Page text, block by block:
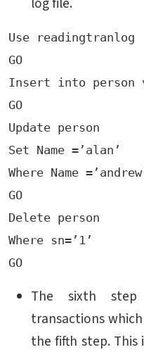
Use readingtranlog
GO
Insert into person
GO
Update person
Set Name =’alan’
Where Name
GO
Delete person
Where sn=’1’
The sixth
transactions
the fifth step.